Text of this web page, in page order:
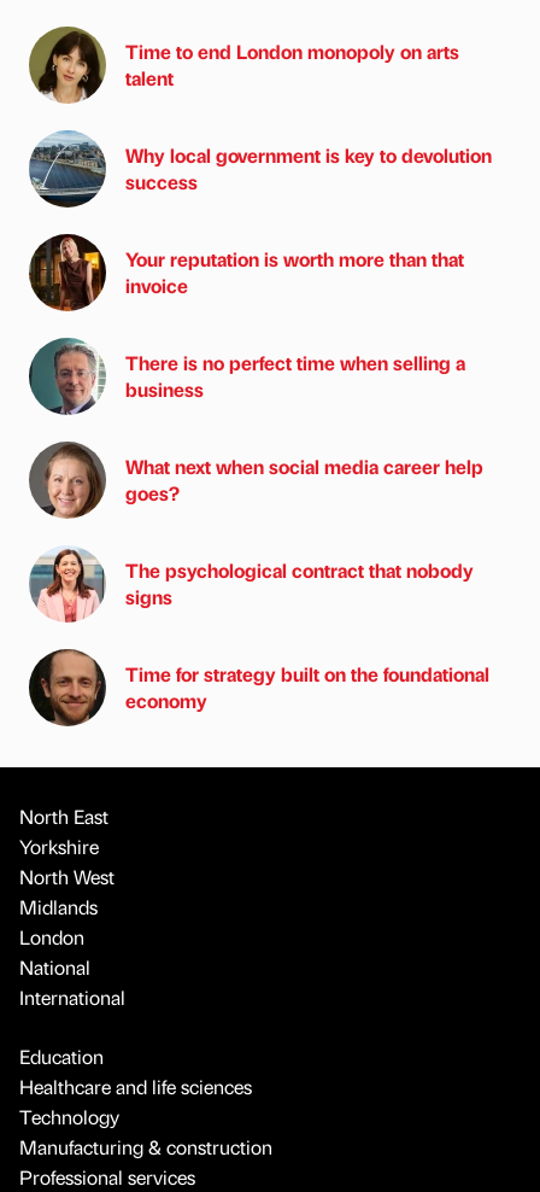
Time to end London monopoly on arts
talent
Why local government is key to devolution
success
Your reputation is worth more than that
invoice
There is no perfect time when selling a
business
What next when social media career help
goes?
The psychological contract that nobody
signs
Time for strategy built on the foundational
economy
North East
Yorkshire
North West
Midlands
London
National
International
Education
Healthcare and life sciences
Technology
Manufacturing & construction
Professional services